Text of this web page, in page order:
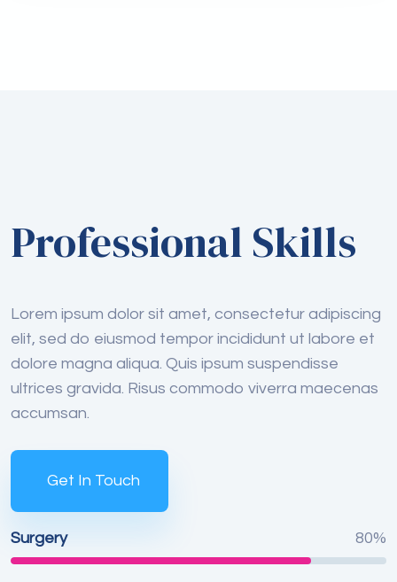
Professional Skills
Lorem ipsum dolor sit amet, consectetur adipiscing
elit, sed do eiusmod tempor incididunt ut labore et
dolore magna aliqua. Quis ipsum suspendisse
ultrices gravida. Risus commodo viverra maecenas
accumsan.
Get In Touch
Surgery 80%